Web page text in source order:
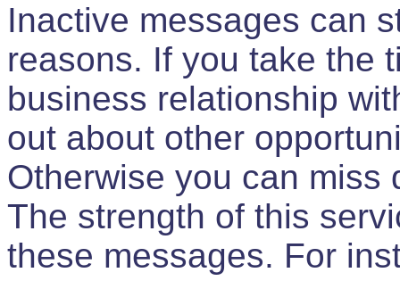
Inactive messages can
reasons. If you take the
business relationship
out about other
Otherwise you can miss
The strength of this
these messages. For